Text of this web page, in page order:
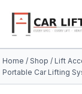
content
Home / Shop / Lift
Portable Car Lifting